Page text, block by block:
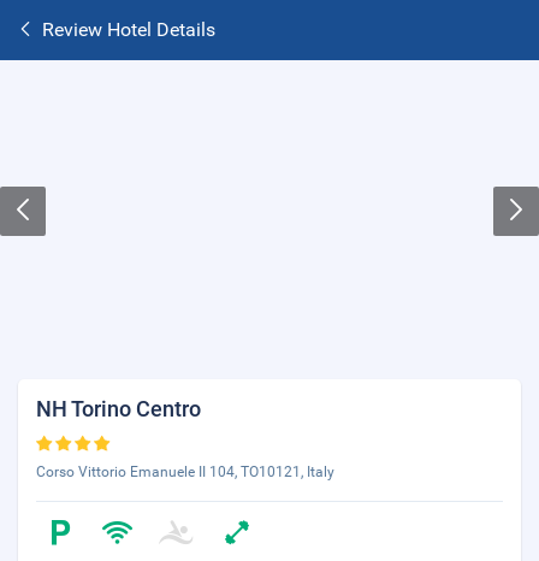
Review Hotel Details
NH Torino Centro
Corso Vittorio Emanuele II 104, TO10121, Italy